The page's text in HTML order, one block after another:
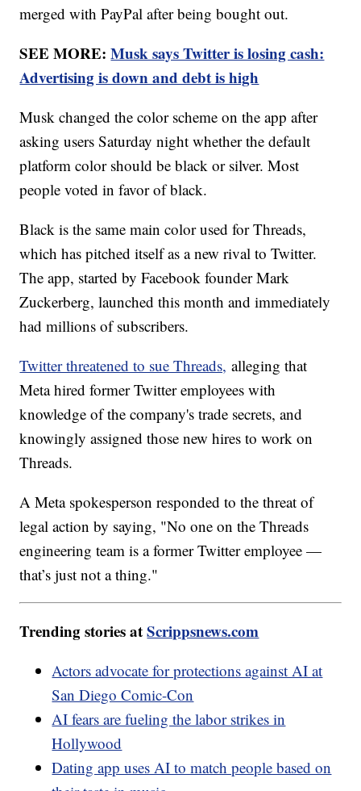
merged with PayPal after being bought out.
SEE MORE:Musk says Twitter is losing cash:
Advertising is down and debt is high
Musk changed the color scheme on the app after
asking users Saturday night whether the default
platform color should be black or silver. Most
people voted in favor of black.
Black is the same main color used for Threads,
which has pitched itself as a new rival to Twitter.
The app, started by Facebook founder Mark
Zuckerberg, launched this month and immediately
had millions of subscribers.
Twitter threatened to sue Threads, alleging that
Meta hired former Twitter employees with
knowledge of the company's trade secrets, and
knowingly assigned those new hires to work on
Threads.
A Meta spokesperson responded to the threat of
legal action by saying, "No one on the Threads
engineering team is a former Twitter employee —
that’s just not a thing."
Trending stories atScrippsnews.com
Actors advocate for protections against AI at
San Diego Comic-Con
AI fears are fueling the labor strikes in
Hollywood
Dating app uses AI to match people based on